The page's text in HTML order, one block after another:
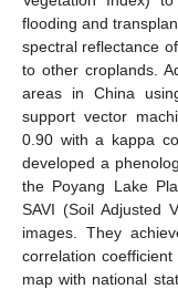
flooding and
spectral reflectance
to other croplands.
areas in China
support vector
0.90 with a kappa
developed a
the Poyang Lake
SAVI (Soil Adjusted
images. They
correlation coefficient
map with national